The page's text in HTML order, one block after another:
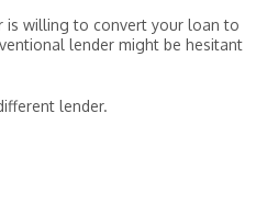
is willing to convert your loan to
lender might be hesitant
lender.